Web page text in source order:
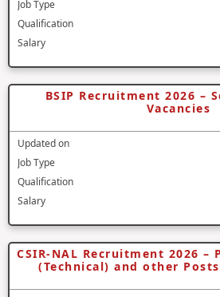
Job Type
Qualification
Salary
BSIP Recruitment 2026 –
Vacancies
Updated on
Job Type
Qualification
Salary
CSIR-NAL Recruitment 2026 –
(Technical) and other Posts